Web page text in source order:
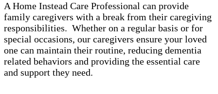
A Home Instead Care Professional can provide
family caregivers with a break from their caregiving
responsibilities. Whether on a regular basis or for
special occasions, our caregivers ensure your loved
one can maintain their routine, reducing dementia
related behaviors and providing the essential care
and support they need.